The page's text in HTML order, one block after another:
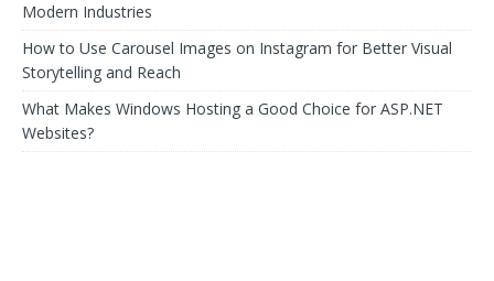
Modern Industries
How to Use Carousel Images on Instagram for Better Visual
Storytelling and Reach
What Makes Windows Hosting a Good Choice for ASP.NET
Websites?